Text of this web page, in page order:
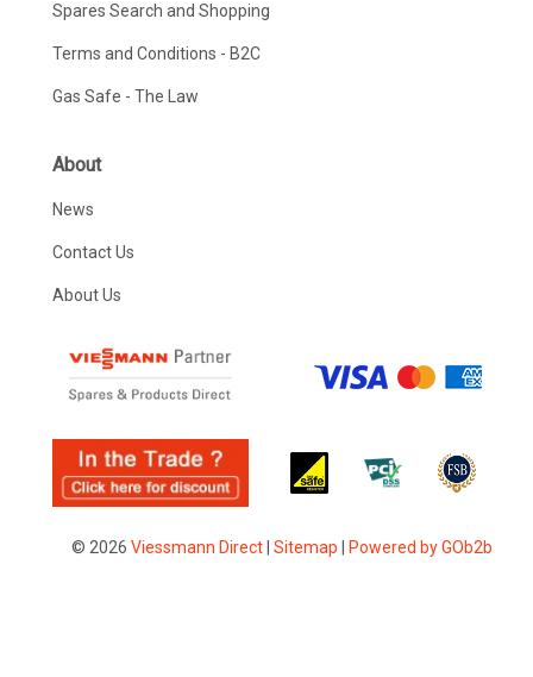
Spares Search and Shopping
Terms and Conditions - B2C
Gas Safe - The Law
About
News
Contact Us
About Us
© 2026 Viessmann Direct| Sitemap Powered by GOb2b